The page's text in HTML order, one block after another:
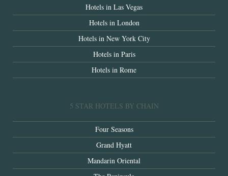
Hotels in Las Vegas
Hotels in London
Hotels in New York City
Hotels in Paris
Hotels in Rome
5 STAR HOTELS BY CHAIN
Four Seasons
Grand Hyatt
Mandarin Oriental